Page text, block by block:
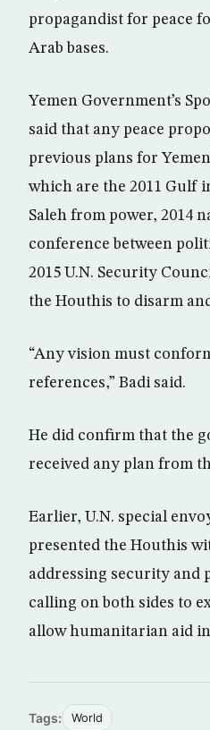
propagandist for peace
Arab bases.
Yemen Government’s
said that any peace
previous plans for
which are the 2011 Gulf
Saleh from power, 2014
conference between
2015 U.N. Security
the Houthis to disarm
“Any vision must
references,” Badi said.
He did confirm that the
received any plan from
Earlier, U.N. special
presented the Houthis
addressing security and
calling on both sides to
allow humanitarian aid
Tags: World